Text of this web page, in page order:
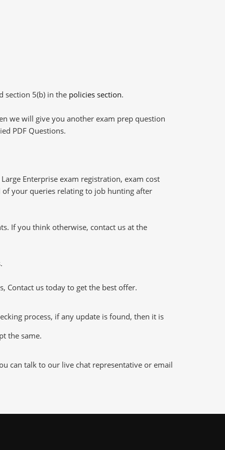
section 5(b) in the policies section.
we will give you another exam prep question
PDF Questions.
Enterprise exam registration, exam cost
of your queries relating to job hunting after
If you think otherwise, contact us at the
Contact us today to get the best offer.
process, if any update is found, then it is
the same.
can talk to our live chat representative or email